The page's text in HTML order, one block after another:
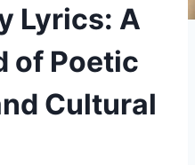
Lyrics: A
of Poetic
Cultural